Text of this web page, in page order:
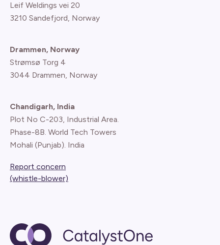
Leif Weldings vei 20
3210 Sandefjord, Norway
Drammen, Norway
Strømsø Torg 4
3044 Drammen, Norway
Chandigarh, India
Plot No C-203, Industrial Area.
Phase-8B. World Tech Towers
Mohali (Punjab). India
Report concern
(whistle-blower)